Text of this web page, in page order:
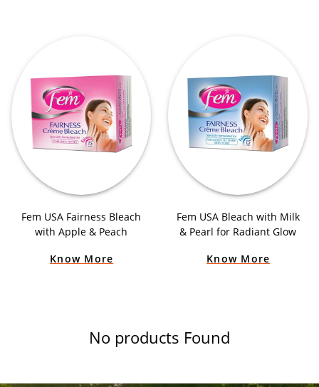
Fem USA Fairness Bleach
with Apple & Peach
Know More
Fem USA Bleach with Milk
& Pearl for Radiant Glow
Know More
No products Found